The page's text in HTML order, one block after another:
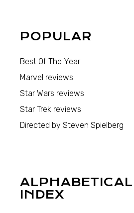
POPULAR
Best Of The Year
Marvel reviews
Star Wars reviews
Star Trek reviews
Directed by Steven Spielberg
INDEX